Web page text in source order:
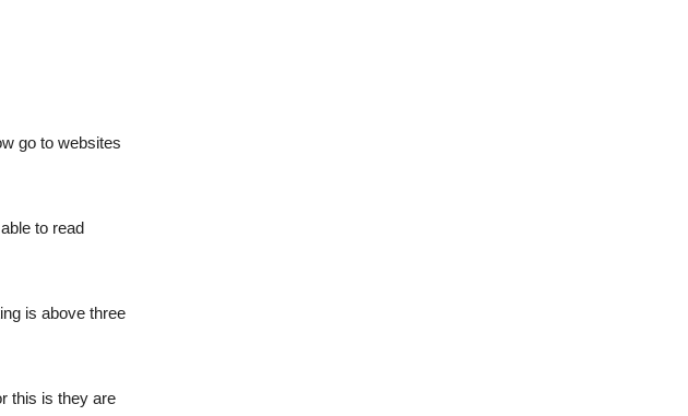
go to websites
to read
is above three
this is they are